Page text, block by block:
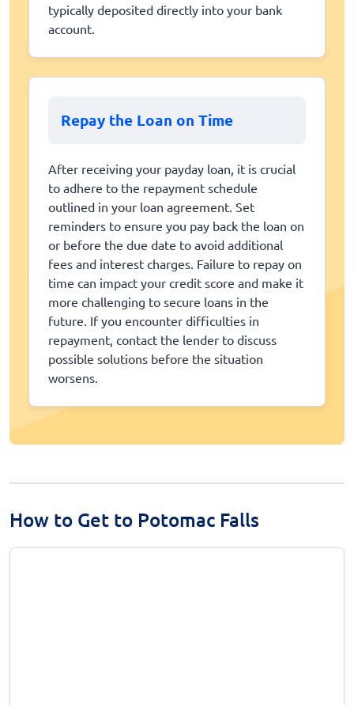
typically deposited directly into your bank
account.
Repay the Loan on Time
After receiving your payday loan, it is crucial
to adhere to the repayment schedule
outlined in your loan agreement. Set
reminders to ensure you pay back the loan on
or before the due date to avoid additional
fees and interest charges. Failure to repay on
time can impact your credit score and make it
more challenging to secure loans in the
future. If you encounter difficulties in
repayment, contact the lender to discuss
possible solutions before the situation
worsens.
How to Get to Potomac Falls